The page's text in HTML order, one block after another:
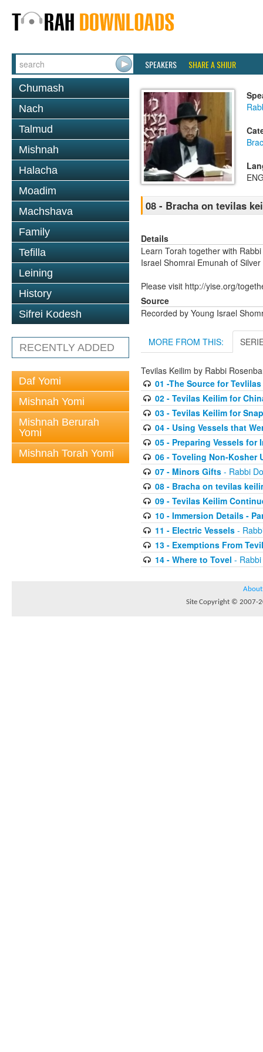
SPEAKERS SHARE A SHIUR
Chumash
Nach
Talmud
Mishnah
Halacha
Moadim
Machshava
Family
Tefilla
Leining
History
Sifrei Kodesh
RECENTLY ADDED
Daf Yomi
Mishnah Yomi
Mishnah Berurah
Yomi
Mishnah Torah Yomi
08 - Bracha on tevilas
Details
Learn Torah together with
Israel Shomrai Emunah of
Please visit http://yise.org/
Source
Recorded by Young Israel
MORE FROM THIS:
Tevilas Keilim by Rabbi
01 -The Source for
02 - Tevilas Keilim for
03 - Tevilas Keilim for
04 - Using Vessels that
05 - Preparing Vessels for
06 - Toveling Non-Kosher
07 - Minors Gifts- Rabbi
08 - Bracha on tevilas
09 - Tevilas Keilim
10 - Immersion Details -
11 - Electric Vessels-
13 - Exemptions From
14 - Where to Tovel -
About
Site Copyright © 2007-